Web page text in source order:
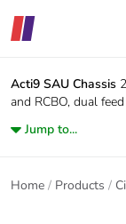
Acti9 SAU Chassis
and RCBO, dual feed
Jump to...
Home Products